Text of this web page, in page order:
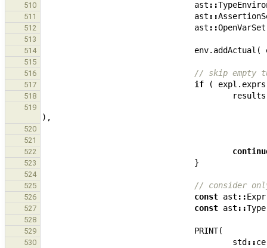
510 ast ::
511 ast ::
512 ast ::OpenVarSet
513
514
env. addActual (
515
516
// skip empty
517 if ( expl . exprs
518 results
519
),
520
521
522
523 }
524
525
// consider
526 const ast ::Expr
527 const ast ::Type
528
529
PRINT(
530 std ::